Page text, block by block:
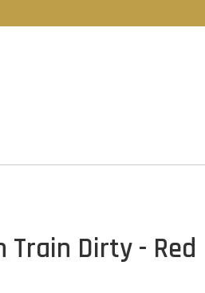
Train Dirty - Red